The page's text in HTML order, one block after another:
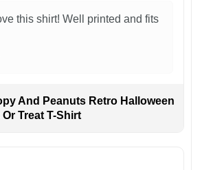
this shirt! Well printed and fits
And Peanuts Retro Halloween
Treat T-Shirt